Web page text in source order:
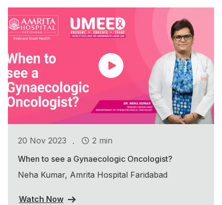
20 Nov 2023 .
2 min
When to see a Gynaecologic Oncologist?
Neha Kumar, Amrita Hospital Faridabad
Watch Now